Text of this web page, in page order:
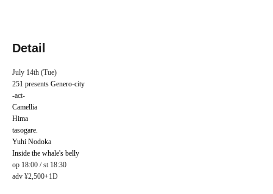
Detail
July 14th (Tue)
251 presents Genero-city
-act-
Camellia
Hima
tasogare.
Yuhi Nodoka
Inside the whale's belly
op 18:00 / st 18:30
adv ¥2,500+1D